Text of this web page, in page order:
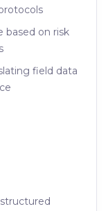
based on risk
field data